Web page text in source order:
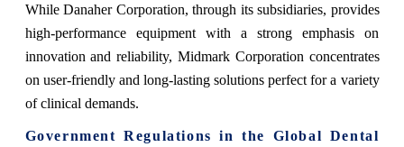
While Danaher Corporation, through its subsidiaries, provides
high-performance equipment with a strong emphasis on
innovation and reliability, Midmark Corporation concentrates
on user-friendly and long-lasting solutions perfect for a variety
of clinical demands.
Government Regulations in the Global Dental